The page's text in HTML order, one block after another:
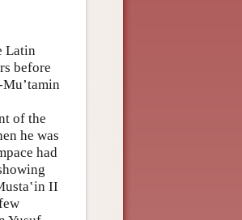
Latin
before
of the
he was
had
II